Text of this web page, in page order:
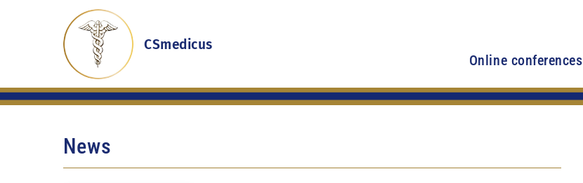
CSmedicus
Online conferences
News